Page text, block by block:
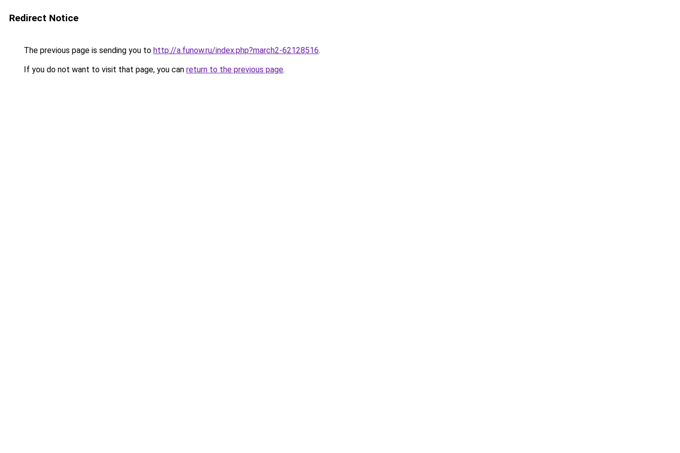
Redirect Notice
The previous page is sending you to http://a.funow.ru/index.php?march2-62128516.
If you do not want to visit that page, you can return to the previous page.